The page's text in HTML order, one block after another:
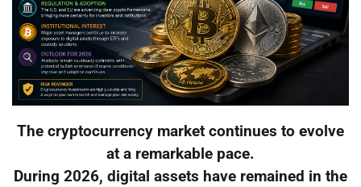
The cryptocurrency market continues to evolve
at a remarkable pace.
During 2026, digital assets have remained in the